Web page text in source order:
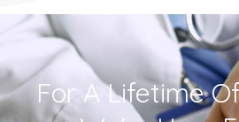
For A Lifetime